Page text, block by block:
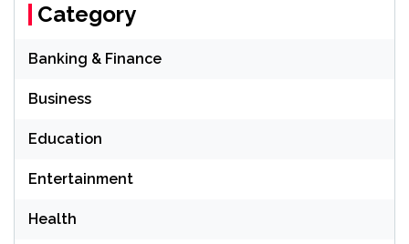
Category
Banking & Finance
Business
Education
Entertainment
Health